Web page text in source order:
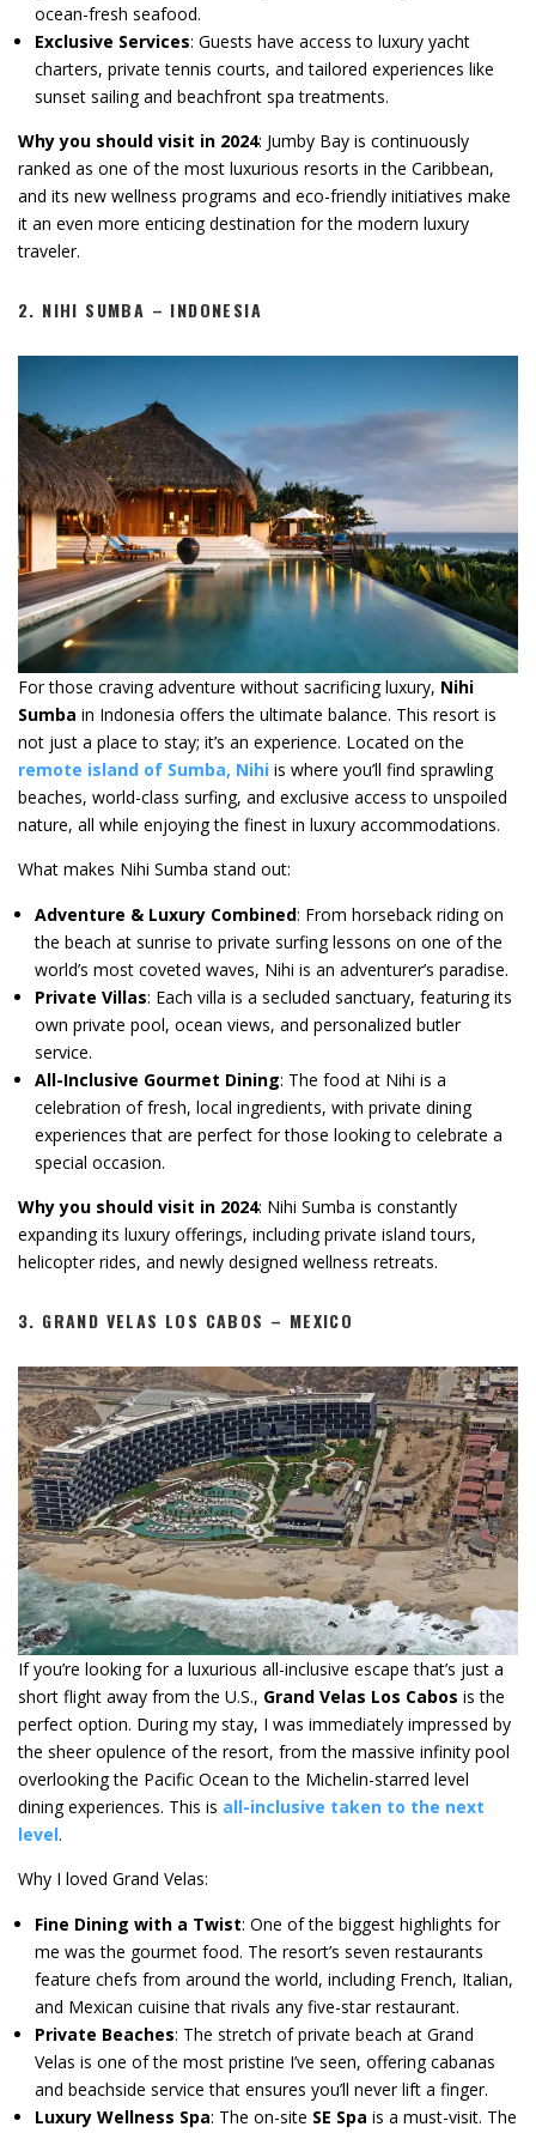
ocean-fresh seafood.
Exclusive Services: Guests have access to luxury yacht
charters, private tennis courts, and tailored experiences like
sunset sailing and beachfront spa treatments.
Why you should visit in 2024: Jumby Bay is continuously
ranked as one of the most luxurious resorts in the Caribbean,
and its new wellness programs and eco-friendly initiatives make
it an even more enticing destination for the modern luxury
traveler.
2. NIHI SUMBA – INDONESIA
For those craving adventure without sacrificing luxury, Nihi
Sumba in Indonesia offers the ultimate balance. This resort is
not just a place to stay; it’s an experience. Located on the
remote island of Sumba, Nihi is where you’ll find sprawling
beaches, world-class surfing, and exclusive access to unspoiled
nature, all while enjoying the finest in luxury accommodations.
What makes Nihi Sumba stand out:
Adventure & Luxury Combined: From horseback riding on
the beach at sunrise to private surfing lessons on one of the
world’s most coveted waves, Nihi is an adventurer’s paradise.
Private Villas: Each villa is a secluded sanctuary, featuring its
own private pool, ocean views, and personalized butler
service.
All-Inclusive Gourmet Dining: The food at Nihi is a
celebration of fresh, local ingredients, with private dining
experiences that are perfect for those looking to celebrate a
special occasion.
Why you should visit in 2024: Nihi Sumba is constantly
expanding its luxury offerings, including private island tours,
helicopter rides, and newly designed wellness retreats.
3. GRAND VELAS LOS CABOS – MEXICO
If you’re looking for a luxurious all-inclusive escape that’s just a
short flight away from the U.S., Grand Velas Los Cabos is the
perfect option. During my stay, I was immediately impressed by
the sheer opulence of the resort, from the massive infinity pool
overlooking the Pacific Ocean to the Michelin-starred level
dining experiences. This is all-inclusive taken to the next
level.
Why I loved Grand Velas:
Fine Dining with a Twist: One of the biggest highlights for
me was the gourmet food. The resort’s seven restaurants
feature chefs from around the world, including French, Italian,
and Mexican cuisine that rivals any five-star restaurant.
Private Beaches: The stretch of private beach at Grand
Velas is one of the most pristine I’ve seen, offering cabanas
and beachside service that ensures you’ll never lift a finger.
Luxury Wellness Spa: The on-site SE Spa is a must-visit. The